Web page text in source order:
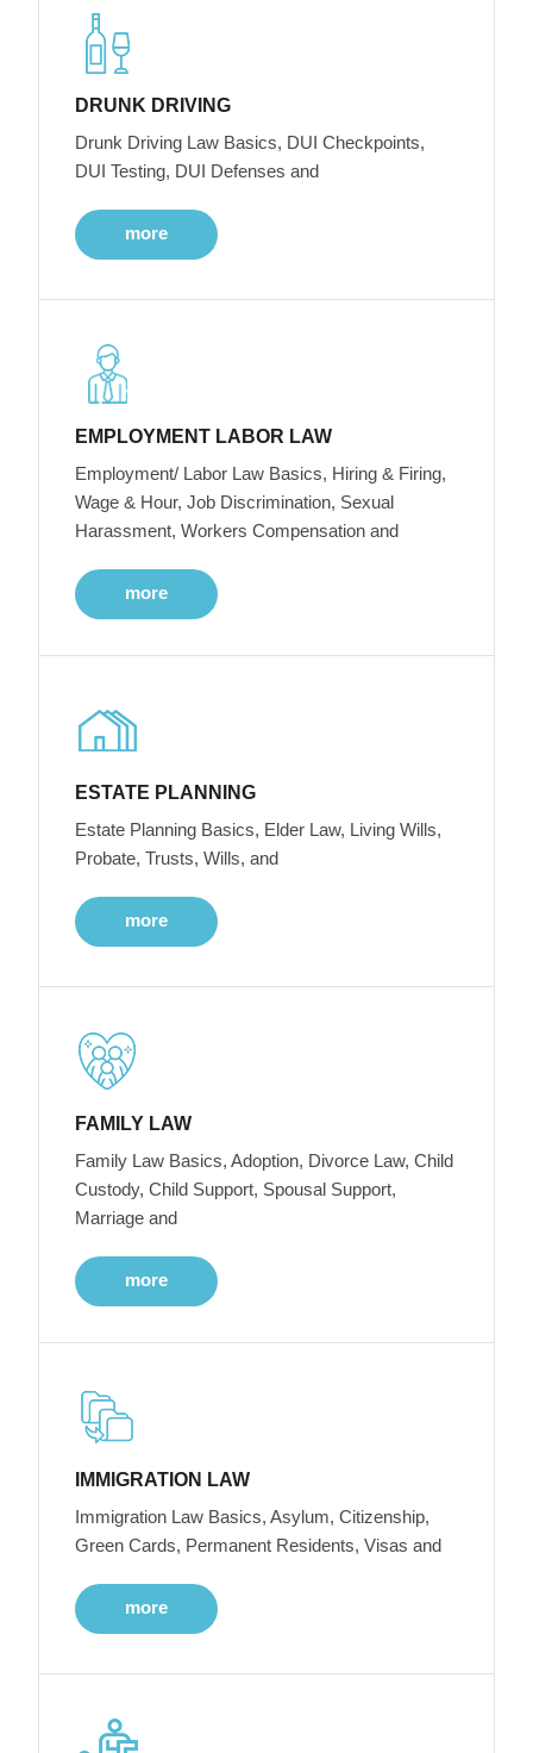
DRUNK DRIVING
Drunk Driving Law Basics, DUI Checkpoints,
DUI Testing, DUI Defenses and
more
EMPLOYMENT LABOR LAW
Employment/ Labor Law Basics, Hiring & Firing,
Wage & Hour, Job Discrimination, Sexual
Harassment, Workers Compensation and
more
ESTATE PLANNING
Estate Planning Basics, Elder Law, Living Wills,
Probate, Trusts, Wills, and
more
FAMILY LAW
Family Law Basics, Adoption, Divorce Law, Child
Custody, Child Support, Spousal Support,
Marriage and
more
IMMIGRATION LAW
Immigration Law Basics, Asylum, Citizenship,
Green Cards, Permanent Residents, Visas and
more